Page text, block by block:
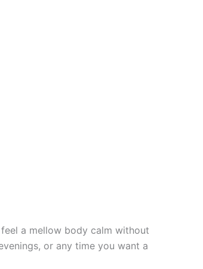
a mellow body calm without
or any time you want a